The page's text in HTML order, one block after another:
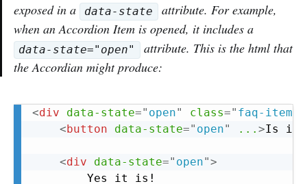
exposed in a
data-state
attribute. For example,
when an Accordion Item is opened, it includes a
data-state="open"
attribute. This is the html that
the Accordian might produce:
<div data-state=" open" class=" faq-item
< button data-state=" open" ... >Is it
<div data-state=" open">
Copy